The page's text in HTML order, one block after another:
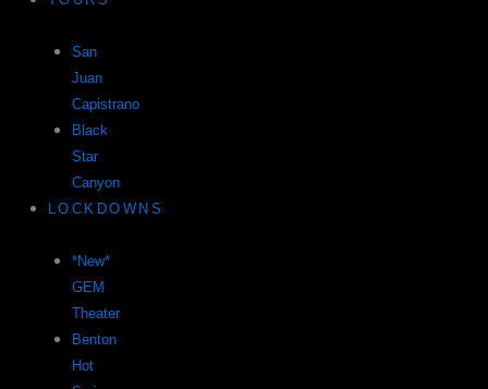
San
Juan
Capistrano
Black
Star
Canyon
LOCKDOWNS
*New*
GEM
Theater
Benton
Hot